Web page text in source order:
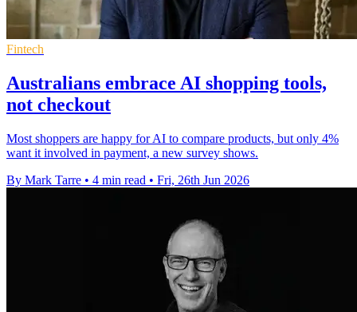
Fintech
Australians embrace AI shopping tools,
not checkout
Most shoppers are happy for AI to compare products, but only 4%
want it involved in payment, a new survey shows.
By Mark Tarre • 4 min read • Fri, 26th Jun 2026